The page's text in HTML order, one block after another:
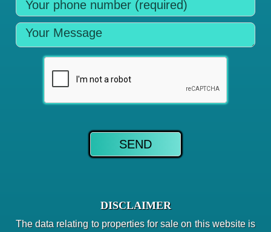
DISCLAIMER
The data relating to properties for sale on this website is